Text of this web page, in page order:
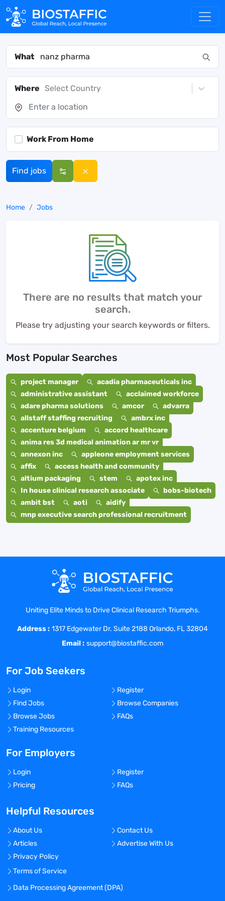
What
Where Select Country
Work From Home
Find jobs
Home Jobs
There are no results that match your
search.
Please try adjusting your search keywords or filters.
Most Popular Searches
project manager
acadia pharmaceuticals inc
administrative assistant
acclaimed workforce
adare pharma solutions
amcor
advarra
allstaff staffing recruiting
ambrx inc
accenture belgium
accord healthcare
anima res 3d medical animation ar mr vr
annexon inc
appleone employment services
affix
access health and community
altium packaging
stem
apotex inc
In house clinical research associate
bobs-biotech
ambit bst
aoti
aidify
mnp executive search professional recruitment
Uniting Elite Minds to Drive Clinical Research Triumphs.
Address : 1317 Edgewater Dr. Suite 2188 Orlando, FL 32804
Email : support@biostaffic.com
For Job Seekers
Login
Register
Find Jobs
Browse Companies
Browse Jobs
FAQs
Training Resources
For Employers
Login
Register
Pricing
FAQs
Helpful Resources
About Us
Contact Us
Articles
Advertise With Us
Privacy Policy
Terms of Service
Data Processing Agreement (DPA)